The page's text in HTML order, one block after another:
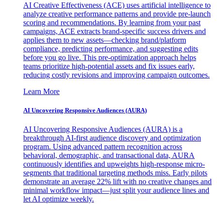
AI Creative Effectiveness (ACE) uses artificial intelligence to
analyze creative performance patterns and provide pre-launch
scoring and recommendations. By learning from your past
campaigns, ACE extracts brand-specific success drivers and
applies them to new assets—checking brand/platform
compliance, predicting performance, and suggesting edits
before you go live. This pre-optimization approach helps
teams prioritize high-potential assets and fix issues early,
reducing costly revisions and improving campaign outcomes.
Learn More
AI Uncovering Responsive Audiences (AURA)
AI Uncovering Responsive Audiences (AURA) is a
breakthrough AI-first audience discovery and optimization
program. Using advanced pattern recognition across
behavioral, demographic, and transactional data, AURA
continuously identifies and upweights high-response micro-
segments that traditional targeting methods miss. Early pilots
demonstrate an average 22% lift with no creative changes and
minimal workflow impact—just split your audience lines and
let AI optimize weekly.